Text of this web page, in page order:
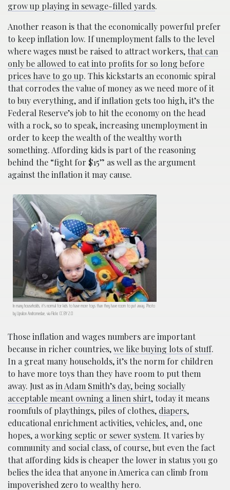
grow up playing in sewage-filled yards.
Another reason is that the economically powerful prefer
to keep inflation low. If unemployment falls to the level
where wages must be raised to attract workers,that can
only be allowed to eat into profits for so long before
prices have to go up. This kickstarts an economic spiral
that corrodes the value of money as we need more of it
to buy everything, and if inflation gets too high, it’s the
Federal Reserve’s job to hit the economy on the head
with a rock, so to speak, increasing unemployment in
order to keep the wealth of the wealthy worth
something. Affording kids is part of the reasoning
behind the “fight for $15” as well as the argument
against the inflation it may cause.
In many households, it’s normal for kids to have more toys than they have room to put away. Photo
by Upsilon Andromedae, viaFlickr. CC BY 2.0
Those inflation and wages numbers are important
because in richer countries,we like buying lots of stuff.
In a great many households, it’s the norm for children
to have more toys than they have room to put them
away. Just asin Adam Smith’s day, being socially
acceptable meant owning a linen shirt, today it means
roomfuls of playthings, piles of clothes, diapers,
educational enrichment activities, vehicles, and, one
hopes, aworking septic or sewer system. It varies by
community and social class, of course, but even the fact
that affording kids is cheaper the lower in status you go
belies the idea that anyone in America can climb from
impoverished zero to wealthy hero.